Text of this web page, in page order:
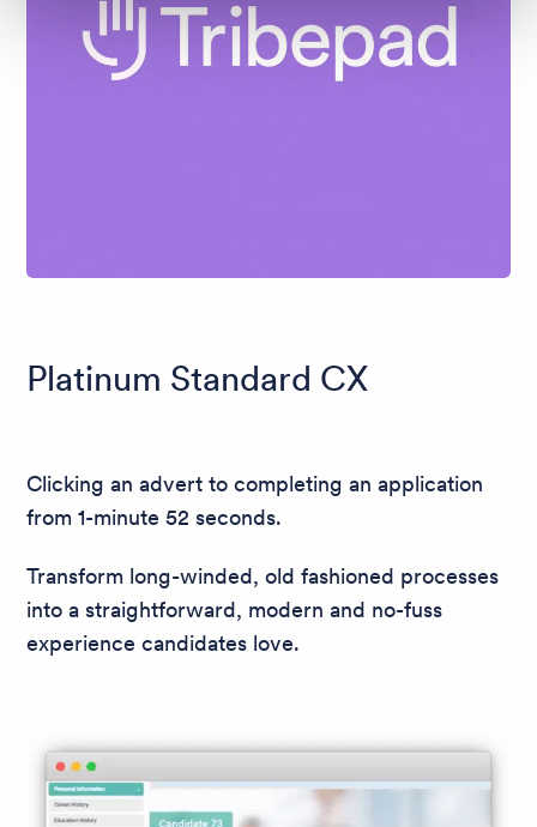
Platinum Standard CX
Clicking an advert to completing an application
from 1-minute 52 seconds.
Transform long-winded, old fashioned processes
into a straightforward, modern and no-fuss
experience candidates love.